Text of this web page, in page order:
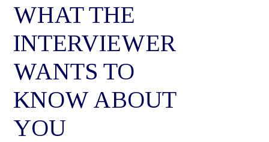
WHAT THE
INTERVIEWER
WANTS TO
KNOW ABOUT
YOU